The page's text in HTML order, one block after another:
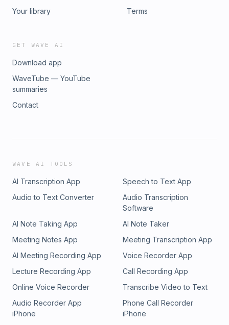
Your library
Terms
GET WAVE AI
Download app
WaveTube — YouTube
summaries
Contact
WAVE AI TOOLS
AI Transcription App
Speech to Text App
Audio to Text Converter
Audio Transcription
Software
AI Note Taking App
AI Note Taker
Meeting Notes App
Meeting Transcription App
AI Meeting Recording App
Voice Recorder App
Lecture Recording App
Call Recording App
Online Voice Recorder
Transcribe Video to Text
Audio Recorder App
iPhone
Phone Call Recorder
iPhone